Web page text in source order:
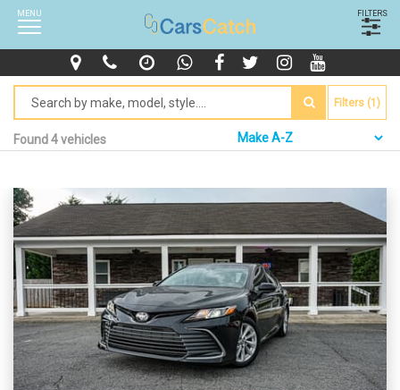
MENU FILTERS
Filters (1)
Found 4 vehicles